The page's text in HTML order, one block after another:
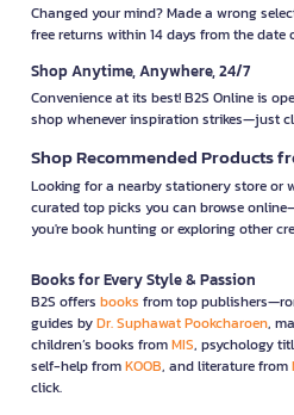
Changed your mind? Made a wrong
free returns within 14 days from the date
Shop Anytime, Anywhere, 24/7
Convenience at its best! B2S Online is
shop whenever inspiration strikes—just
Shop Recommended Products
Looking for a nearby stationery store or
curated top picks you can browse
you're book hunting or exploring other
Books for Every Style & Passion
B2S offers books from top
guides byDr. Suphawat Pookcharoen,
children’s books fromMIS, psychology
self-help fromKOOB, and literature from
click.